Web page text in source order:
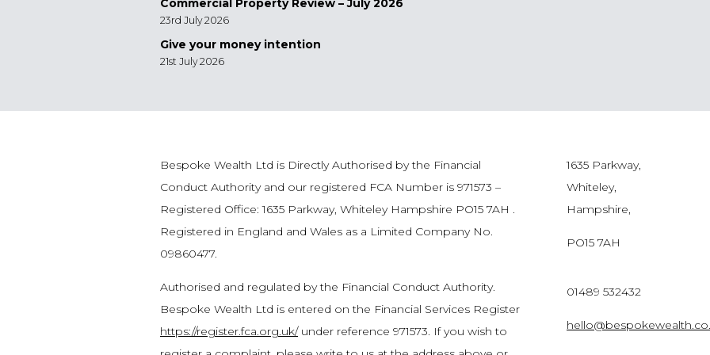
Commercial Property Review – July 2026
23rd July 2026
Give your money intention
21st July 2026
Bespoke Wealth Ltd is Directly Authorised by the Financial
Conduct Authority and our registered FCA Number is 971573 –
Registered Office: 1635 Parkway, Whiteley Hampshire PO15 7AH .
Registered in England and Wales as a Limited Company No.
09860477.
Authorised and regulated by the Financial Conduct Authority.
Bespoke Wealth Ltd is entered on the Financial Services Register
https://register.fca.org.uk/under reference 971573. If you wish to
1635 Parkway,
Whiteley,
Hampshire,
PO15 7AH
01489 532432